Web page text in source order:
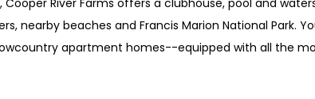
River Farms offers a clubhouse, pool and
nearby beaches and Francis Marion National Park.
apartment homes--equipped with all the